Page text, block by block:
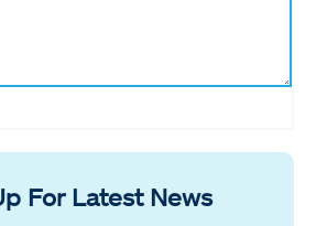
For Latest News